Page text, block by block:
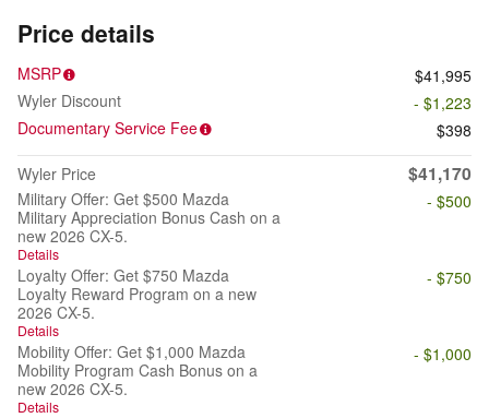
Price details
MSRP
$41,995
Wyler Discount
- $1,223
Documentary Service Fee
$398
Wyler Price
$41,170
Military Offer: Get $500 Mazda
Military Appreciation Bonus Cash on a
new 2026 CX-5.
Details
- $500
Loyalty Offer: Get $750 Mazda
Loyalty Reward Program on a new
2026 CX-5.
Details
- $750
Mobility Offer: Get $1,000 Mazda
Mobility Program Cash Bonus on a
new 2026 CX-5.
Details
- $1,000